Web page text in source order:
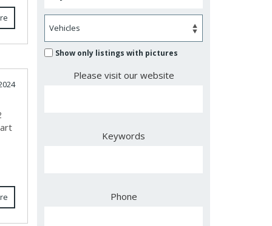
Show only listings with pictures
Please visit our website
Keywords
Phone